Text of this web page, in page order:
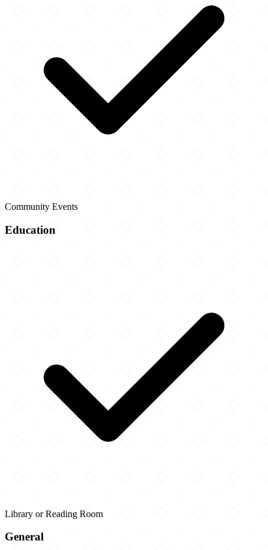
Community Events
Education
Library or Reading Room
General